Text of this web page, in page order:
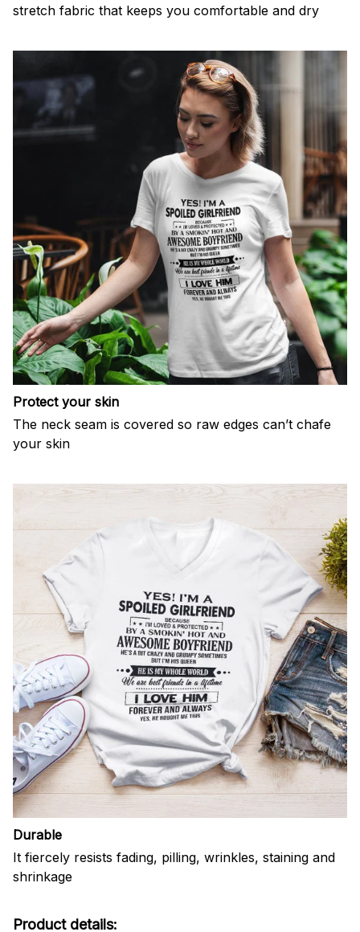
stretch fabric that keeps you comfortable and dry
Protect your skin
The neck seam is covered so raw edges can’t chafe
your skin
Durable
It fiercely resists fading, pilling, wrinkles, staining and
shrinkage
Product details: